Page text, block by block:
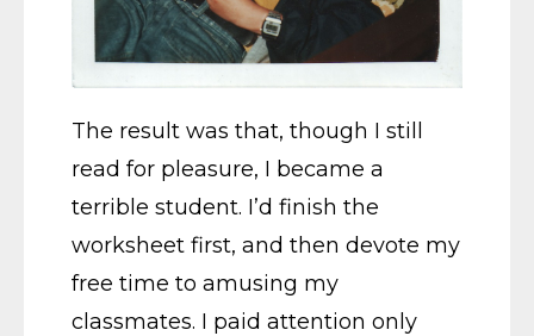
The result was that, though I still
read for pleasure, I became a
terrible student. I’d finish the
worksheet first, and then devote my
free time to amusing my
classmates. I paid attention only